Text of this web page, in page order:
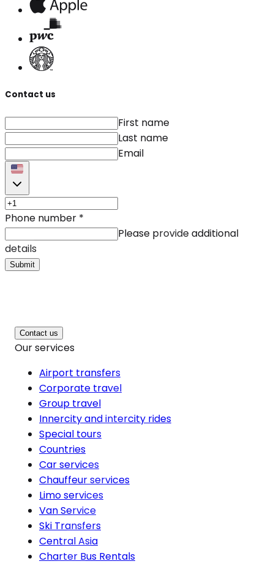
Contact us
First name
Last name
Email
Phone number *
Please provide additional
details
Submit
Contact us
Our services
Airport transfers
Corporate travel
Group travel
Innercity and intercity rides
Special tours
Countries
Car services
Chauffeur services
Limo services
Van Service
Ski Transfers
Central Asia
Charter Bus Rentals